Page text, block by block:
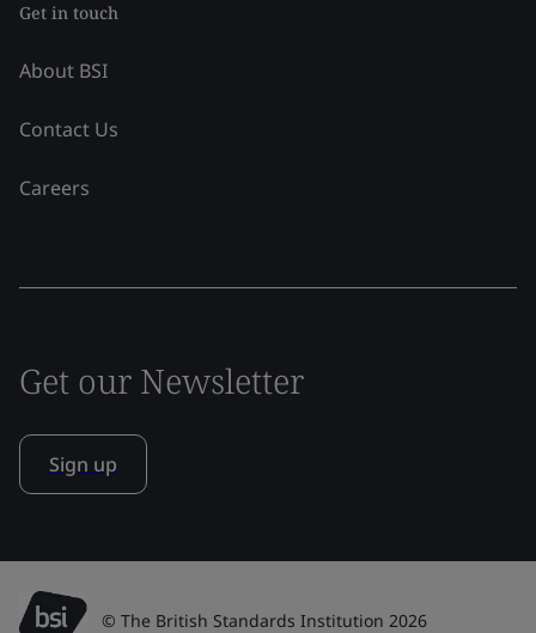
Get in touch
About BSI
Contact Us
Careers
Get our Newsletter
Sign up
© The British Standards Institution 2026